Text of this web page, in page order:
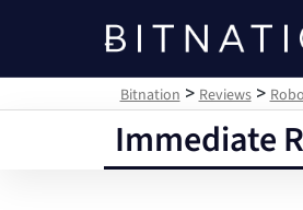
Bitnation
Bitnation >Reviews>
Immediate